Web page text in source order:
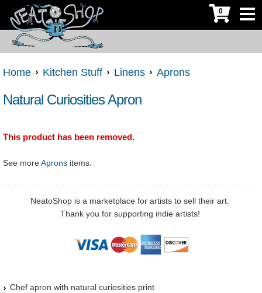
0
Home Kitchen Stuff Linens Aprons
Natural Curiosities Apron
This product has been removed.
See moreAprons items.
NeatoShop is a marketplace for artists to sell their art.
Thank you for supporting indie artists!
Chef apron with natural curiosities print